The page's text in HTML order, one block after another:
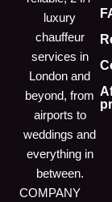
luxury
chauffeur
services in
London and
beyond, from
airports to
weddings and
everything in
between.
COMPANY